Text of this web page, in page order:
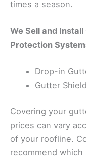
times a season.
We Sell and
Protection
Drop-in
Gutter
Covering your
prices can vary
of your roofline.
recommend